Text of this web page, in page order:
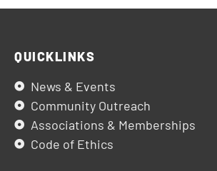
QUICKLINKS
News & Events
Community Outreach
Associations & Memberships
Code of Ethics